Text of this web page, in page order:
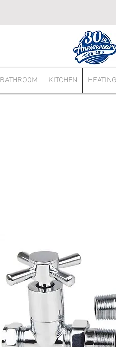
BATHROOM KITCHEN HEATING